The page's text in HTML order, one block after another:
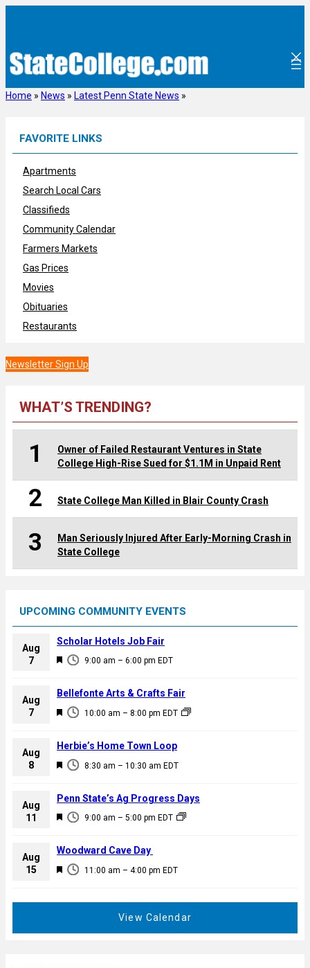
Home » News » Latest Penn State News »
FAVORITE LINKS
Apartments
Search Local Cars
Classifieds
Community Calendar
Farmers Markets
Gas Prices
Movies
Obituaries
Restaurants
Newsletter Sign Up
WHAT’S TRENDING?
1
Owner of Failed Restaurant Ventures in State
College High-Rise Sued for $1.1M in Unpaid Rent
2 State College Man Killed in Blair County Crash
3
Man Seriously Injured After Early-Morning Crash in
State College
UPCOMING COMMUNITY EVENTS
Aug
7
F
a
u
e
d
9:00 am – 6:00 pm EDT
Scholar Hotels Job Fair
Aug
7
F
a
u
e
d
10:00 am – 8:00 pm EDT
Bellefonte Arts & Crafts Fair
Aug
8
F
a
u
e
d
8:30 am – 10:30 am EDT
Herbie’s Home Town Loop
Aug
11
F
a
u
9:00 am – 5:00 pm EDT
Penn State’s Ag Progress Days
Aug
15
F
11:00 am – 4:00 pm EDT
Woodward Cave Day
View Calendar